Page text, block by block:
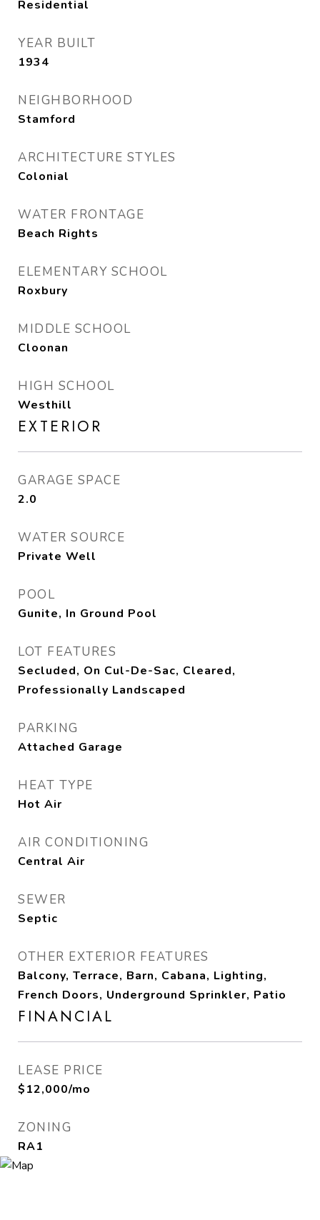
Residential
YEAR BUILT
1934
NEIGHBORHOOD
Stamford
ARCHITECTURE STYLES
Colonial
WATER FRONTAGE
Beach Rights
ELEMENTARY SCHOOL
Roxbury
MIDDLE SCHOOL
Cloonan
HIGH SCHOOL
Westhill
EXTERIOR
GARAGE SPACE
2.0
WATER SOURCE
Private Well
POOL
Gunite, In Ground Pool
LOT FEATURES
Secluded, On Cul-De-Sac, Cleared,
Professionally Landscaped
PARKING
Attached Garage
HEAT TYPE
Hot Air
AIR CONDITIONING
Central Air
SEWER
Septic
OTHER EXTERIOR FEATURES
Balcony, Terrace, Barn, Cabana, Lighting,
French Doors, Underground Sprinkler, Patio
FINANCIAL
LEASE PRICE
$12,000/mo
ZONING
RA1